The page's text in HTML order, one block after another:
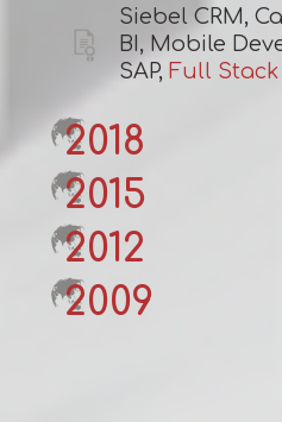
Siebel CRM,
BI, Mobile
SAP, Full
2018
2015
2012
2009